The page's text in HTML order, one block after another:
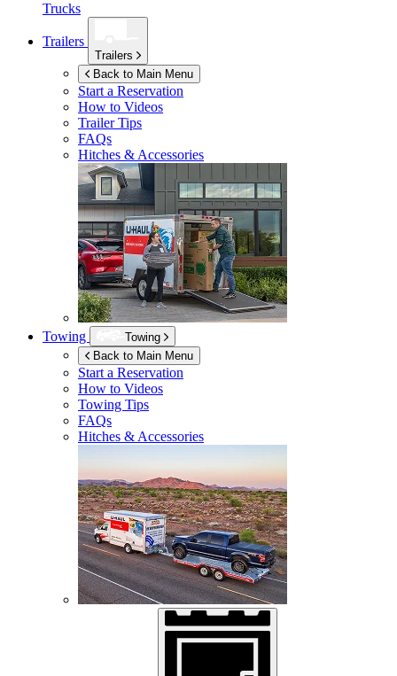
Trucks
Trailers
Trailers
Back to Main Menu
Start a Reservation
How to Videos
Trailer Tips
FAQs
Hitches & Accessories
Towing
Towing
Back to Main Menu
Start a Reservation
How to Videos
Towing Tips
FAQs
Hitches & Accessories